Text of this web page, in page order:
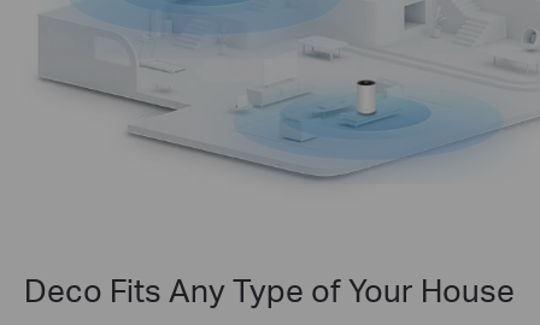
Deco Fits Any Type of Your House